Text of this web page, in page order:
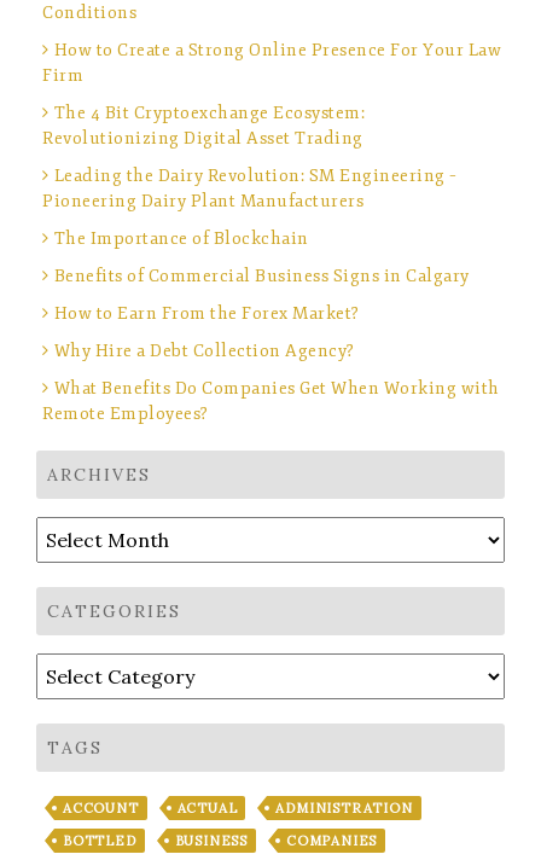
Conditions
How to Create a Strong Online Presence For Your Law
Firm
The 4 Bit Cryptoexchange Ecosystem:
Revolutionizing Digital Asset Trading
Leading the Dairy Revolution: SM Engineering –
Pioneering Dairy Plant Manufacturers
The Importance of Blockchain
Benefits of Commercial Business Signs in Calgary
How to Earn From the Forex Market?
Why Hire a Debt Collection Agency?
What Benefits Do Companies Get When Working with
Remote Employees?
ARCHIVES
Archives
CATEGORIES
Categories
TAGS
ACCOUNT ACTUAL
ADMINISTRATION
BOTTLED
BUSINESS COMPANIES